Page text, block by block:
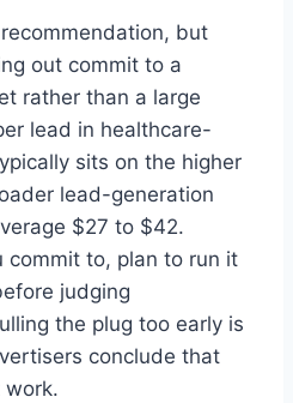
but
out commit to a
rather than a large
lead in healthcare-
sits on the higher
lead-generation
$27 to $42.
commit to, plan to run it
judging
the plug too early is
conclude that
work.